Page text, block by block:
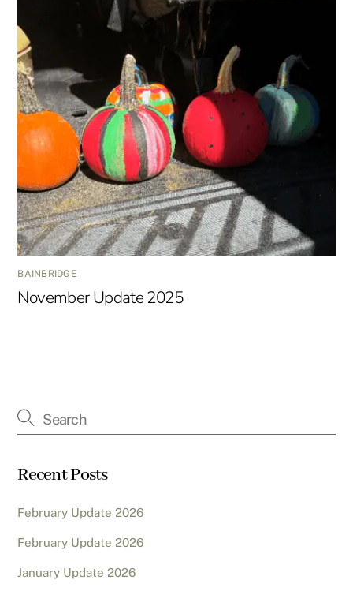
BAINBRIDGE
November Update 2025
Recent Posts
February Update 2026
February Update 2026
January Update 2026